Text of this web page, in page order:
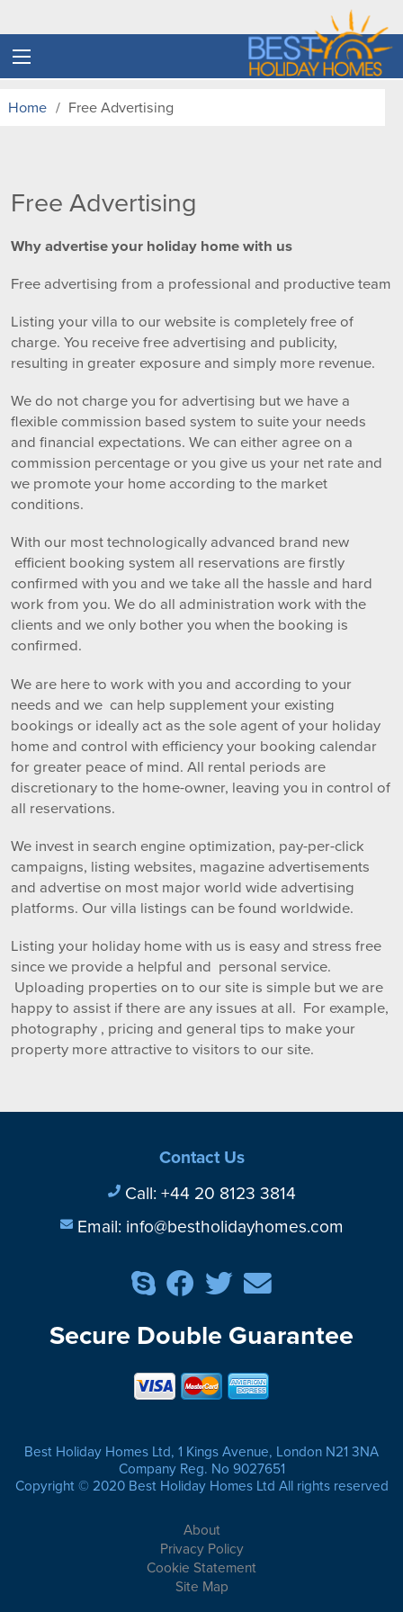
Home Free Advertising
Free Advertising
Why advertise your holiday home with us
Free advertising from a professional and productive team
Listing your villa to our website is completely free of
charge. You receive free advertising and publicity,
resulting in greater exposure and simply more revenue.
We do not charge you for advertising but we have a
flexible commission based system to suite your needs
and financial expectations. We can either agree on a
commission percentage or you give us your net rate and
we promote your home according to the market
conditions.
With our most technologically advanced brand new
efficient booking system all reservations are firstly
confirmed with you and we take all the hassle and hard
work from you. We do all administration work with the
clients and we only bother you when the booking is
confirmed.
We are here to work with you and according to your
needs and we can help supplement your existing
bookings or ideally act as the sole agent of your holiday
home and control with efficiency your booking calendar
for greater peace of mind. All rental periods are
discretionary to the home-owner, leaving you in control of
all reservations.
We invest in search engine optimization, pay-per-click
campaigns, listing websites, magazine advertisements
and advertise on most major world wide advertising
platforms. Our villa listings can be found worldwide.
Listing your holiday home with us is easy and stress free
since we provide a helpful and personal service.
Uploading properties on to our site is simple but we are
happy to assist if there are any issues at all. For example,
photography , pricing and general tips to make your
property more attractive to visitors to our site.
Contact Us
Call: +44 20 8123 3814
Email: info@bestholidayhomes.com
Secure Double Guarantee
Best Holiday Homes Ltd, 1 Kings Avenue, London N21 3NA
Company Reg. No 9027651
Copyright © 2020 Best Holiday Homes Ltd All rights reserved
About
Privacy Policy
Cookie Statement
Site Map